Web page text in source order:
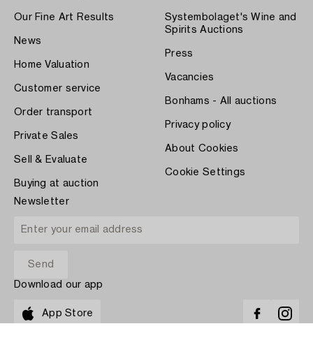
Our Fine Art Results
News
Home Valuation
Customer service
Order transport
Private Sales
Sell & Evaluate
Buying at auction
Systembolaget's Wine and
Spirits Auctions
Press
Vacancies
Bonhams - All auctions
Privacy policy
About Cookies
Cookie Settings
Newsletter
Download our app
App Store